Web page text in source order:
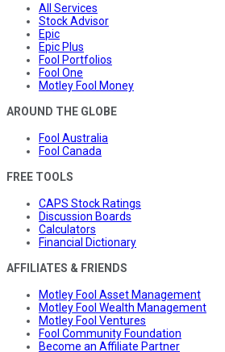
All Services
Stock Advisor
Epic
Epic Plus
Fool Portfolios
Fool One
Motley Fool Money
AROUND THE GLOBE
Fool Australia
Fool Canada
FREE TOOLS
CAPS Stock Ratings
Discussion Boards
Calculators
Financial Dictionary
AFFILIATES & FRIENDS
Motley Fool Asset Management
Motley Fool Wealth Management
Motley Fool Ventures
Fool Community Foundation
Become an Affiliate Partner